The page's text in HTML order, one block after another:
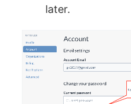
later.